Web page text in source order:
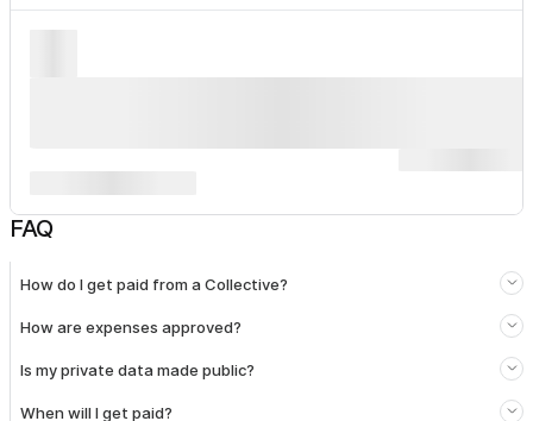
FAQ
How do I get paid from a Collective?
How are expenses approved?
Is my private data made public?
When will I get paid?